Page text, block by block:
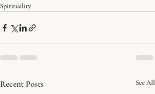
Spirituality
Recent Posts See All